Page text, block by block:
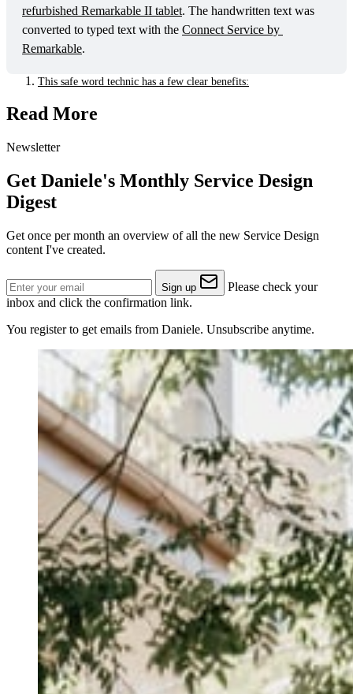
refurbished Remarkable II tablet. The handwritten text was
converted to typed text with the Connect Service by
Remarkable.
This safe word technic has a few clear benefits:
Read More
Newsletter
Get Daniele's Monthly Service Design
Digest
Get once per month an overview of all the new Service Design
content I've created.
Sign up
Please check your
inbox and click the confirmation link.
You register to get emails from Daniele. Unsubscribe anytime.